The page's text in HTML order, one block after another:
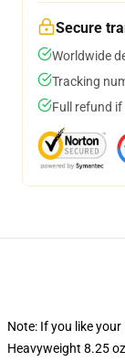
Secure
Worldwide
Tracking
Full refund
Note: If you like
Heavyweight 8.25